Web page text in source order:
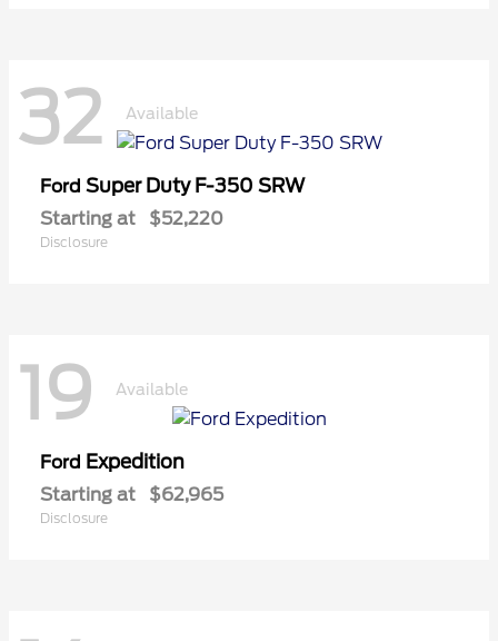
32 Available
Ford Super Duty F-350 SRW
Starting at $52,220
Disclosure
19 Available
Ford Expedition
Starting at $62,965
Disclosure